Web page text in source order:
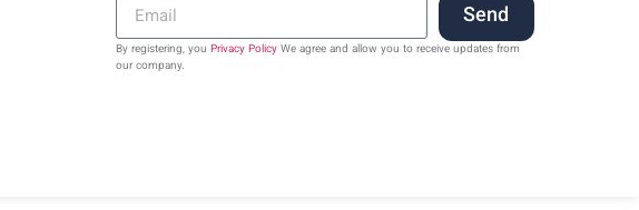
Send
By registering, you Privacy Policy We agree and allow you to receive updates from
our company.